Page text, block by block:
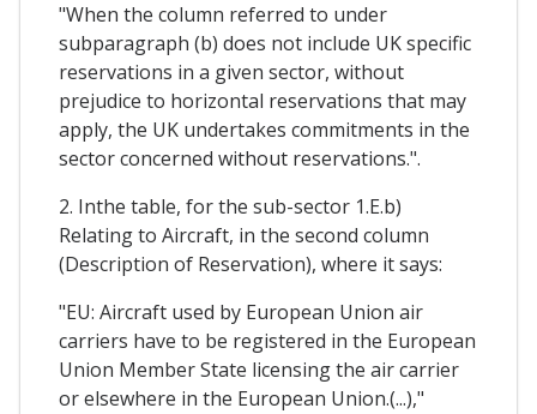
"When the column referred to under
subparagraph (b) does not include UK specific
reservations in a given sector, without
prejudice to horizontal reservations that may
apply, the UK undertakes commitments in the
sector concerned without reservations.".
2. Inthe table, for the sub-sector 1.E.b)
Relating to Aircraft, in the second column
(Description of Reservation), where it says:
"EU: Aircraft used by European Union air
carriers have to be registered in the European
Union Member State licensing the air carrier
or elsewhere in the European Union.(...),"